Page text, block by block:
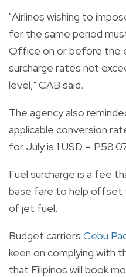
"Airlines wishing to
for the same period
Office on or before the
surcharge rates not
level," CAB said.
The agency also
applicable conversion
for July is 1 USD =
Fuel surcharge is a fee
base fare to help
of jet fuel.
Budget carriers Cebu
keen on complying with
that Filipinos will book